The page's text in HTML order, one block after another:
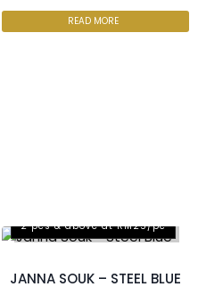
READ MORE
2 pcs & above at RM25/pc
JANNA SOUK – STEEL BLUE